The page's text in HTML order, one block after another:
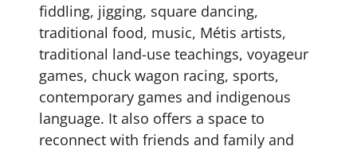
fiddling, jigging, square dancing,
traditional food, music, Métis artists,
traditional land-use teachings, voyageur
games, chuck wagon racing, sports,
contemporary games and indigenous
language. It also offers a space to
reconnect with friends and family and